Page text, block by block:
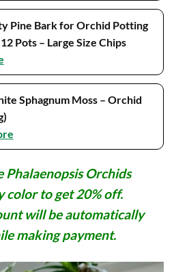
Pine Bark for Orchid Potting
Pots – Large Size Chips
Sphagnum Moss – Orchid
Phalaenopsis Orchids
color to get 20% off.
will be automatically
making payment.